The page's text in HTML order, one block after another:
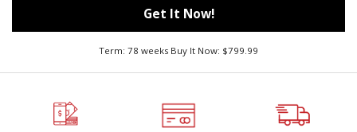
Get It Now!
Term: 78 weeks Buy It Now: $799.99